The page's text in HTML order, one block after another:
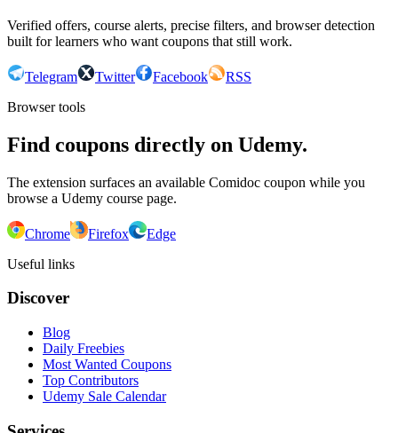
Verified offers, course alerts, precise filters, and browser detection
built for learners who want coupons that still work.
Telegram Twitter Facebook
RSS
Browser tools
Find coupons directly on Udemy.
The extension surfaces an available Comidoc coupon while you
browse a Udemy course page.
Chrome Firefox
Edge
Useful links
Discover
Blog
Daily Freebies
Most Wanted Coupons
Top Contributors
Udemy Sale Calendar